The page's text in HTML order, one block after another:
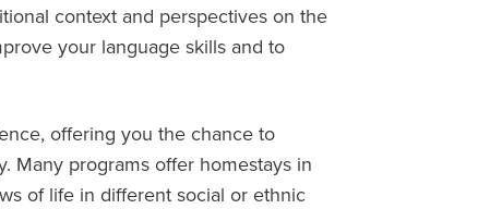
context and perspectives on the
your language skills and to
offering you the chance to
Many programs offer homestays in
of life in different social or ethnic